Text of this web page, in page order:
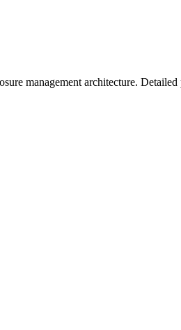
management architecture. Detailed